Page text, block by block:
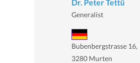
Dr. Peter Tettü
Generalist
Bubenbergstrasse 16,
3280 Murten